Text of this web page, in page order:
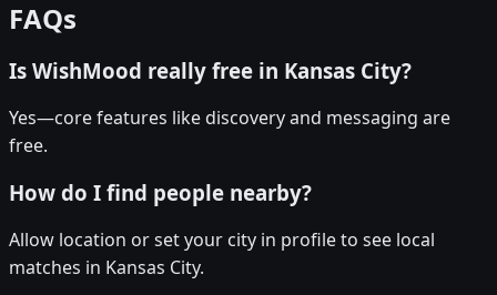
FAQs
Is WishMood really free in Kansas City?
Yes—core features like discovery and messaging are
free.
How do I find people nearby?
Allow location or set your city in profile to see local
matches in Kansas City.